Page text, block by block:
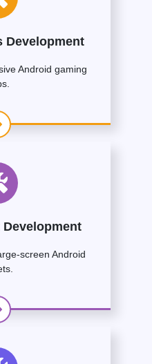
Development
Android gaming
screen Android